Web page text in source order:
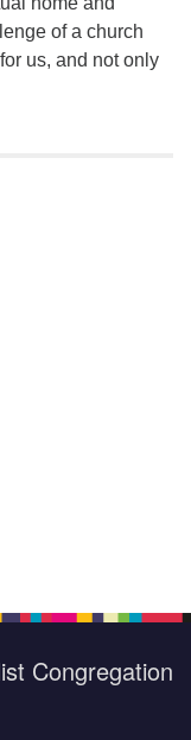
of a church
us, and not only
Congregation